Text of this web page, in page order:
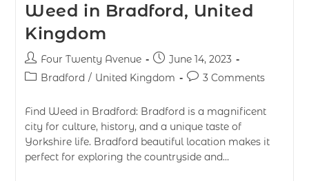
Weed in Bradford, United
Kingdom
Four Twenty Avenue
June 14, 2023
Bradford / United Kingdom 3 Comments
Find Weed in Bradford: Bradford is a magnificent
city for culture, history, and a unique taste of
Yorkshire life. Bradford beautiful location makes it
perfect for exploring the countryside and…